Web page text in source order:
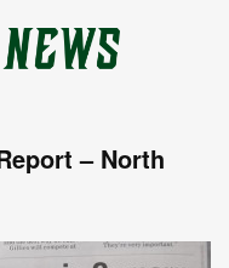
– North